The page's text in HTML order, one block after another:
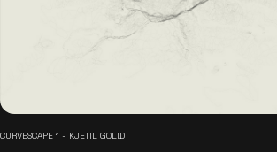
CURVESCAPE 1 - KJETIL GOLID